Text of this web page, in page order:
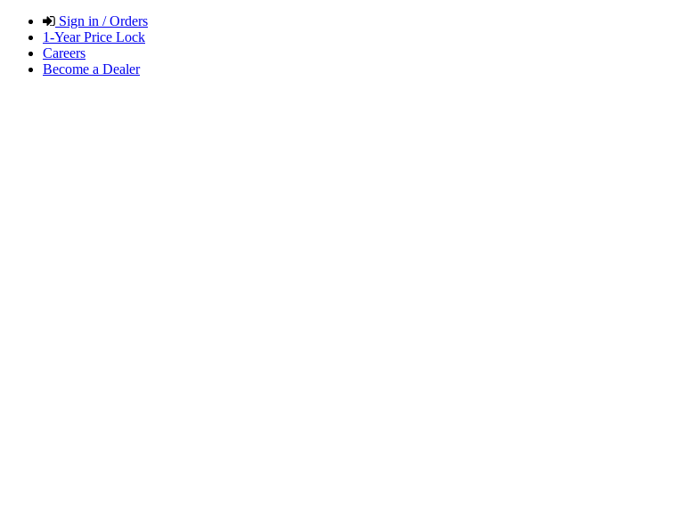
Sign in / Orders
1-Year Price Lock
Careers
Become a Dealer